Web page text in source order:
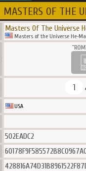
MASTERS OF THE
Masters Of The Universe
Masters of the Universe He-
1
USA
502EADC2